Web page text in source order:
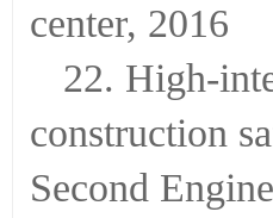
center, 2016
22. High-
construction
Second